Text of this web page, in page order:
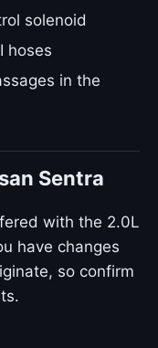
solenoid
hoses
in the
Sentra
with the 2.0L
have changes
so confirm